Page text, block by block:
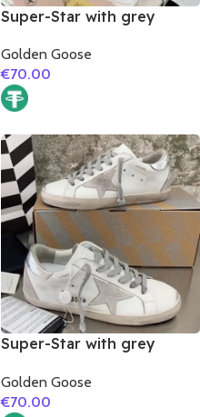
Super-Star with grey
black matte cowhide
leather heel
Golden Goose
€70.00
Super-Star with grey
silver matte cowhide
leather heel
Golden Goose
€70.00